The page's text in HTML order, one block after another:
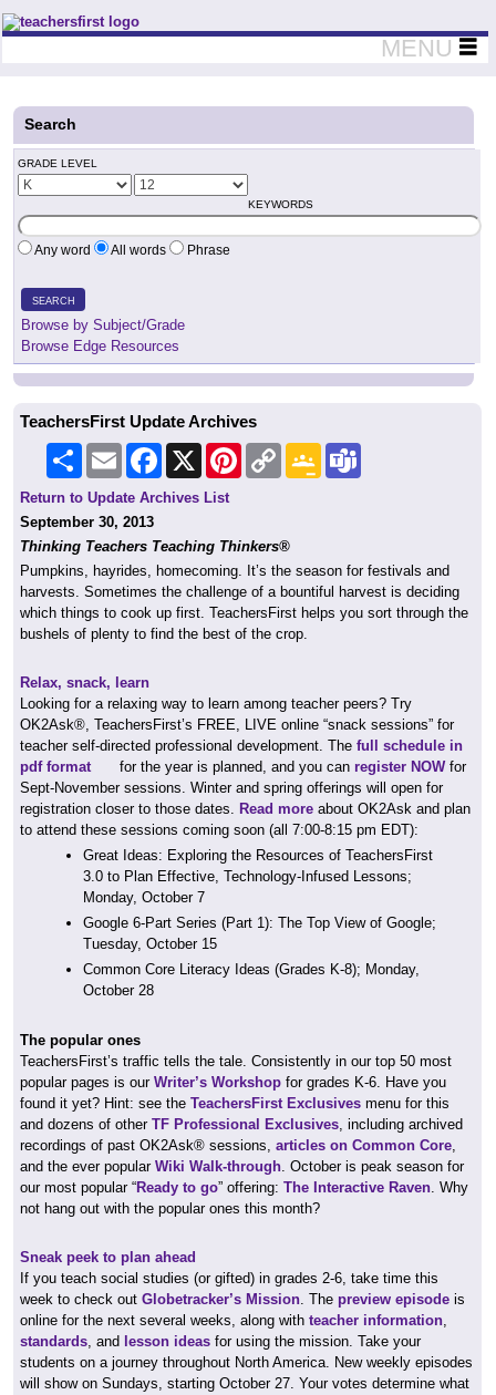
Teachers First - Thinking Teachers Teaching Thinkers
MENU
Search
GRADE LEVEL
KEYWORDS
Any word All words Phrase
SEARCH
Browse by Subject/Grade
Browse Edge Resources
TeachersFirst Update Archives
Share Email Facebook PinterestCopy
Link
Google
Classroom
Return to Update Archives List
September 30, 2013
Thinking Teachers Teaching Thinkers®
Pumpkins, hayrides, homecoming. It’s the season for festivals and
harvests. Sometimes the challenge of a bountiful harvest is deciding
which things to cook up first. TeachersFirst helps you sort through the
bushels of plenty to find the best of the crop.
Relax, snack, learn
Looking for a relaxing way to learn among teacher peers? Try
OK2Ask®, TeachersFirst’s FREE, LIVE online “snack sessions” for
teacher self-directed professional development. The full schedule in
pdf format
for the year is planned, and you can register NOWfor
Sept-November sessions. Winter and spring offerings will open for
registration closer to those dates. Read more about OK2Ask and plan
to attend these sessions coming soon (all 7:00-8:15 pm EDT):
Great Ideas: Exploring the Resources of TeachersFirst
3.0 to Plan Effective, Technology-Infused Lessons;
Monday, October 7
Google 6-Part Series (Part 1): The Top View of Google;
Tuesday, October 15
Common Core Literacy Ideas (Grades K-8); Monday,
October 28
The popular ones
TeachersFirst’s traffic tells the tale. Consistently in our top 50 most
popular pages is our Writer’s Workshop for grades K-6. Have you
found it yet? Hint: see the TeachersFirst Exclusives menu for this
and dozens of other TF Professional Exclusives, including archived
recordings of past OK2Ask® sessions, articles on Common Core,
and the ever popular Wiki Walk-through. October is peak season for
our most popular “Ready to go” offering: The Interactive Raven. Why
not hang out with the popular ones this month?
Sneak peek to plan ahead
If you teach social studies (or gifted) in grades 2-6, take time this
week to check out Globetracker’s Mission. The preview episode is
online for the next several weeks, along with teacher information,
standards, and lesson ideas for using the mission. Take your
students on a journey throughout North America. New weekly episodes
will show on Sundays, starting October 27. Your votes determine what